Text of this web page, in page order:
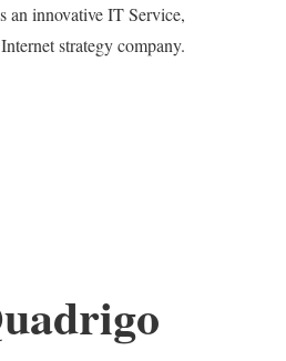
an innovative IT Service,
strategy company.